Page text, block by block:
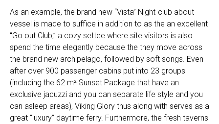
As an example, the brand new “Vista” Night-club about
vessel is made to suffice in addition to as the an excellent
“Go out Club,” a cozy settee where site visitors is also
spend the time elegantly because the they move across
the brand new archipelago, followed by soft songs. Even
after over 900 passenger cabins put into 23 groups
(including the 62 m² Sunset Package that have an
exclusive jacuzzi and you can separate life style and you
can asleep areas), Viking Glory thus along with serves as a
great “luxury” daytime ferry. Furthermore, the fresh taverns